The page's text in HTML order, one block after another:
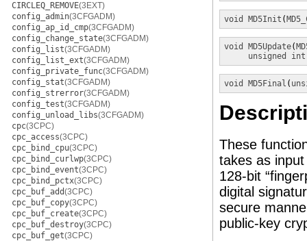
CIRCLEQ_REMOVE(3EXT)
config_admin(3CFGADM)
config_ap_id_cmp(3CFGADM)
config_change_state(3CFGADM)
config_list(3CFGADM)
config_list_ext(3CFGADM)
config_private_func(3CFGADM)
config_stat(3CFGADM)
config_strerror(3CFGADM)
config_test(3CFGADM)
config_unload_libs(3CFGADM)
cpc(3CPC)
cpc_access(3CPC)
cpc_bind_cpu(3CPC)
cpc_bind_curlwp(3CPC)
cpc_bind_event(3CPC)
cpc_bind_pctx(3CPC)
cpc_buf_add(3CPC)
cpc_buf_copy(3CPC)
cpc_buf_create(3CPC)
cpc_buf_destroy(3CPC)
cpc_buf_get(3CPC)
void MD5Init (
void MD5Update(
unsigned int
void MD5Final (
These
takes as
128-bit
digital
secure
public-key